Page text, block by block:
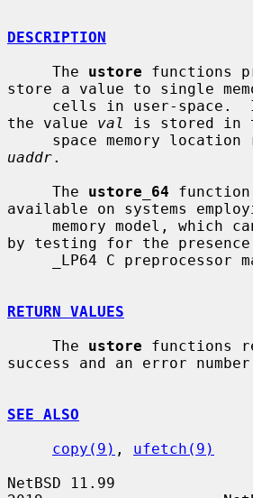
DESCRIPTION
     The
ustore functions
store a value to single
the value val
is stored in
uaddr.
     The
ustore_64
available on systems
by testing for the
RETURN VALUES
     The
ustore functions
success and an error
SEE ALSO
copy(9) , ufetch(9)
NetBSD 11.99